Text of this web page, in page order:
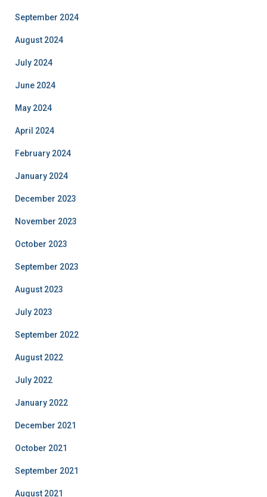
September 2024
August 2024
July 2024
June 2024
May 2024
April 2024
February 2024
January 2024
December 2023
November 2023
October 2023
September 2023
August 2023
July 2023
September 2022
August 2022
July 2022
January 2022
December 2021
October 2021
September 2021
August 2021